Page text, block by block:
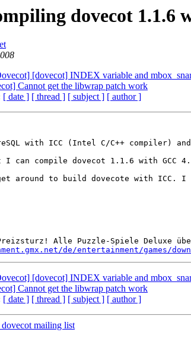
dovecot 1.1.6
[dovecot] INDEX variable and
Cannot get the libwrap patch work
[ date ] [ thread ] [ subject ] [ author ]
with ICC (Intel C/C++
can compile dovecot 1.1.6 with GCC
around to build dovecote with ICC. I
de/entertainment/games/
[dovecot] INDEX variable and
Cannot get the libwrap patch work
[ date ] [ thread ] [ subject ] [ author ]
mailing list